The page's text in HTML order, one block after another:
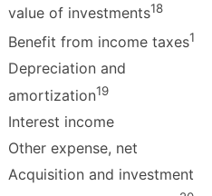
value of investments18
Benefit from income taxes1
Depreciation and
amortization19
Interest income
Other expense, net
Acquisition and investment